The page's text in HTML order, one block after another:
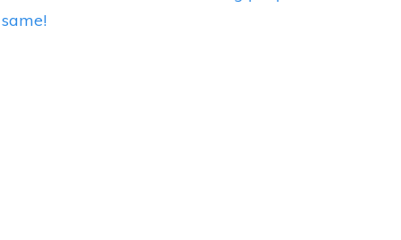
same!